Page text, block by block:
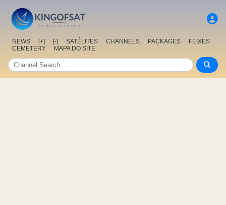
NEWS [+] [-] SATÉLITES CHANNELS PACKAGES
FEIXES
CEMETERY
MAPA DO SITE